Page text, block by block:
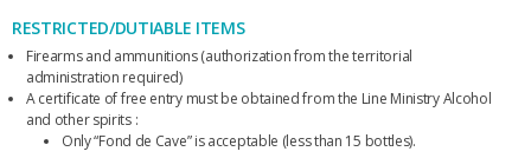
RESTRICTED/DUTIABLE ITEMS
Firearms and ammunitions (authorization from the territorial
administration required)
A certificate of free entry must be obtained from the Line Ministry Alcohol
and other spirits :
Only “Fond de Cave” is acceptable (less than 15 bottles).